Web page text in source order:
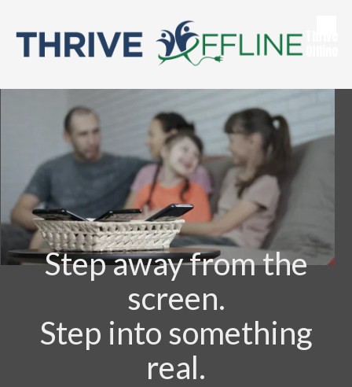
Skip to content
Step away from the
screen.
Step into something
real.